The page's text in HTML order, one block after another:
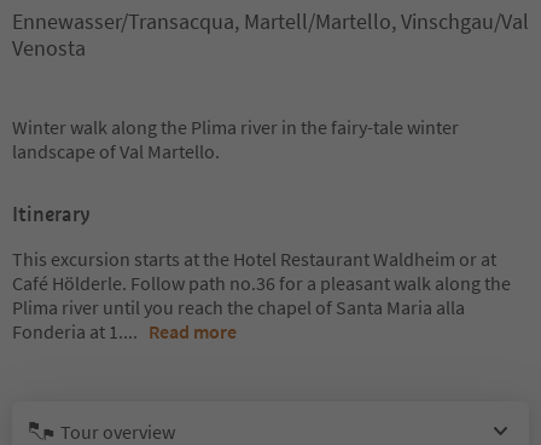
Ennewasser/Transacqua, Martell/Martello, Vinschgau/Val
Venosta
Winter walk along the Plima river in the fairy-tale winter
landscape of Val Martello.
Itinerary
This excursion starts at the Hotel Restaurant Waldheim or at
Café Hölderle. Follow path no.36 for a pleasant walk along the
Plima river until you reach the chapel of Santa Maria alla
Fonderia at 1.... Read more
Tour overview